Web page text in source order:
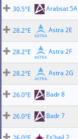
30.5°E
Arabsat 5A
28.2°E
Astra 2E
28.2°E
Astra 2F
28.2°E
Astra 2G
26.0°E
Badr 8
26.0°E
Badr 7